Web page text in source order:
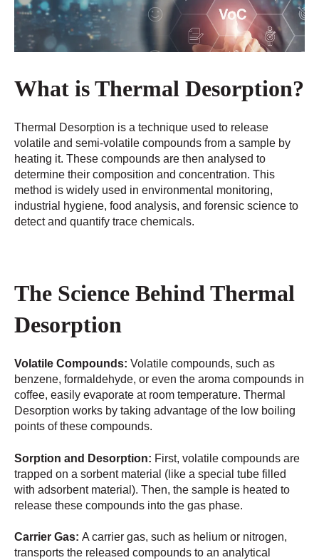
What is Thermal Desorption?
Thermal Desorption is a technique used to release
volatile and semi-volatile compounds from a sample by
heating it. These compounds are then analysed to
determine their composition and concentration. This
method is widely used in environmental monitoring,
industrial hygiene, food analysis, and forensic science to
detect and quantify trace chemicals.
The Science Behind Thermal
Desorption
Volatile Compounds: Volatile compounds, such as
benzene, formaldehyde, or even the aroma compounds in
coffee, easily evaporate at room temperature. Thermal
Desorption works by taking advantage of the low boiling
points of these compounds.
Sorption and Desorption: First, volatile compounds are
trapped on a sorbent material (like a special tube filled
with adsorbent material). Then, the sample is heated to
release these compounds into the gas phase.
Carrier Gas: A carrier gas, such as helium or nitrogen,
transports the released compounds to an analytical